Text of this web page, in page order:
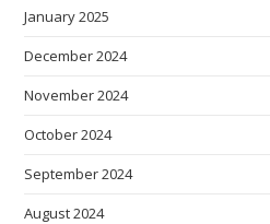
January 2025
December 2024
November 2024
October 2024
September 2024
August 2024